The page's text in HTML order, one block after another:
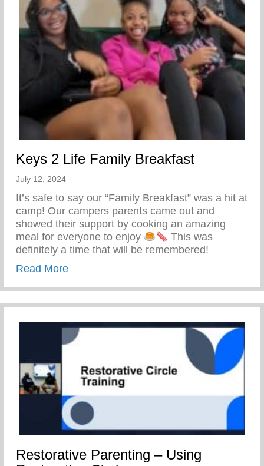
Keys 2 Life Family Breakfast
July 12, 2024
It’s safe to say our “Family Breakfast” was a hit at
camp! Our campers parents came out and
showed their support by cooking an amazing
meal for everyone to enjoy
This was
definitely a time that will be remembered!
Read Moreabout Keys 2 Life Family Breakfast
Restorative Parenting – Using